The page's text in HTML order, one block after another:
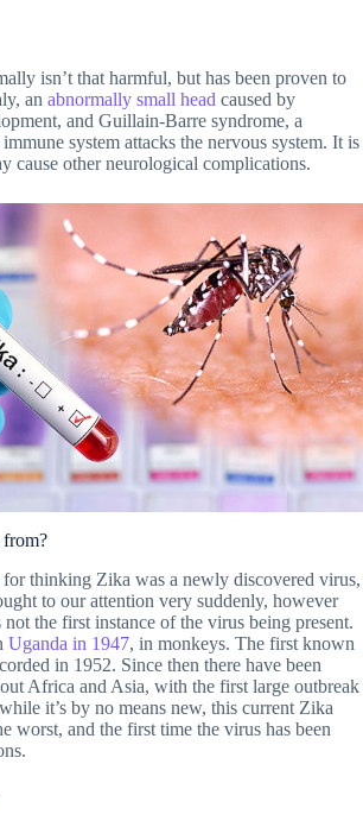
isn’t that harmful, but has been proven to
an abnormally small head caused by
and Guillain-Barre syndrome, a
system attacks the nervous system. It is
cause other neurological complications.
thinking Zika was a newly discovered virus,
to our attention very suddenly, however
the first instance of the virus being present.
Uganda in 1947, in monkeys. The first known
in 1952. Since then there have been
Africa and Asia, with the first large outbreak
it’s by no means new, this current Zika
worst, and the first time the virus has been